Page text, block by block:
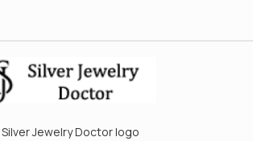
Silver Jewelry Doctor logo